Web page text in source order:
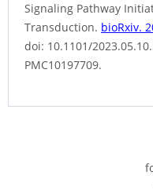
Signaling Pathway
Transduction. bioRxiv.
doi: 10.1101/
PMC10197709.